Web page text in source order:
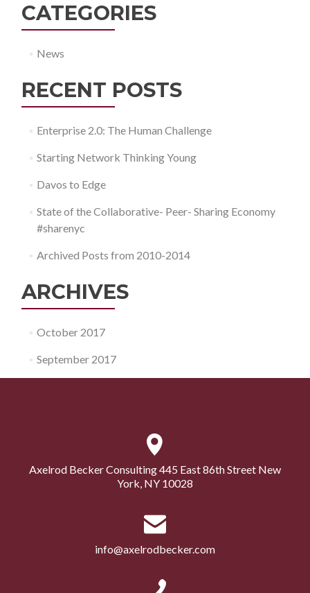
CATEGORIES
News
RECENT POSTS
Enterprise 2.0: The Human Challenge
Starting Network Thinking Young
Davos to Edge
State of the Collaborative- Peer- Sharing Economy
#sharenyc
Archived Posts from 2010-2014
ARCHIVES
October 2017
September 2017
Axelrod Becker Consulting 445 East 86th Street New
York, NY 10028
info@axelrodbecker.com